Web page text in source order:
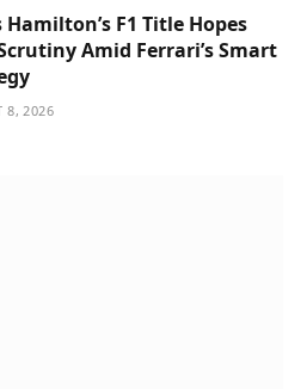
Hamilton’s F1 Title Hopes
Amid Ferrari’s Smart
8, 2026